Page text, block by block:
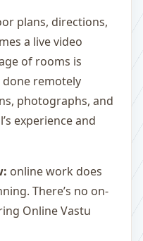
plans, directions,
a live video
of rooms is
done remotely
photographs, and
experience and
online work does
There’s no on-
Online Vastu